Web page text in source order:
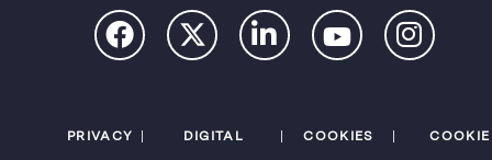
PRIVACY DIGITAL COOKIES COOKIE